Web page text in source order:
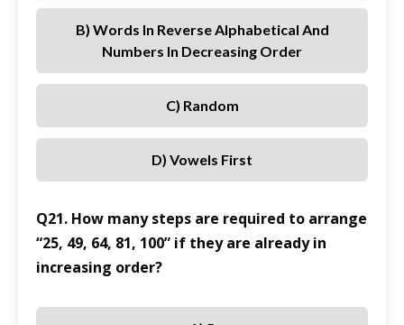
B) Words In Reverse Alphabetical And
Numbers In Decreasing Order
C) Random
D) Vowels First
Q21. How many steps are required to arrange
“25, 49, 64, 81, 100” if they are already in
increasing order?